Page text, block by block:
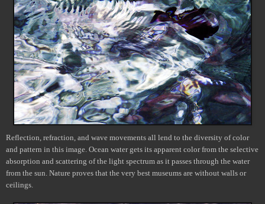
Reflection, refraction, and wave movements all lend to the diversity of color
and pattern in this image. Ocean water gets its apparent color from the selective
absorption and scattering of the light spectrum as it passes through the water
from the sun. Nature proves that the very best museums are without walls or
ceilings.